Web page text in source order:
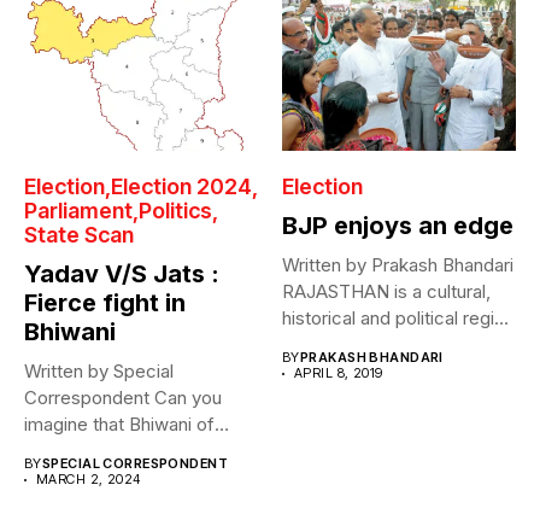
Election Election 2024
Parliament Politics
State Scan
Yadav V/S Jats :
Fierce fight in
Bhiwani
Written by Special
Correspondent Can you
imagine that Bhiwani of
BYSPECIAL CORRESPONDENT
MARCH 2, 2024
Election
BJP enjoys an edge
Written by Prakash Bhandari
RAJASTHAN is a cultural,
historical and political region
BYPRAKASH BHANDARI
APRIL 8, 2019